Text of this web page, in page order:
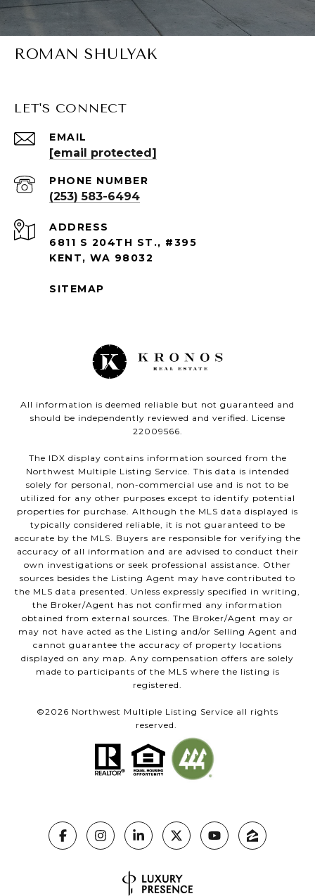
ROMAN SHULYAK
LET'S CONNECT
EMAIL
[email protected]
PHONE NUMBER
(253) 583-6494
ADDRESS
6811 S 204TH ST., #395
KENT, WA 98032
SITEMAP
All information is deemed reliable but not guaranteed and
should be independently reviewed and verified. License
22009566.
The IDX display contains information sourced from the
Northwest Multiple Listing Service. This data is intended
solely for personal, non-commercial use and is not to be
utilized for any other purposes except to identify potential
properties for purchase. Although the MLS data displayed is
typically considered reliable, it is not guaranteed to be
accurate by the MLS. Buyers are responsible for verifying the
accuracy of all information and are advised to conduct their
own investigations or seek professional assistance. Other
sources besides the Listing Agent may have contributed to
the MLS data presented. Unless expressly specified in writing,
the Broker/Agent has not confirmed any information
obtained from external sources. The Broker/Agent may or
may not have acted as the Listing and/or Selling Agent and
cannot guarantee the accuracy of property locations
displayed on any map. Any compensation offers are solely
made to participants of the MLS where the listing is
registered.
©2026 Northwest Multiple Listing Service all rights
reserved.